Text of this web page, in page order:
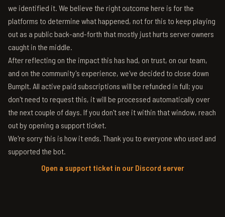
we identified it. We believe the right outcome here is for the
platforms to determine what happened, not for this to keep playing
out as a public back-and-forth that mostly just hurts server owners
caught in the middle.
After reflecting on the impact this has had, on trust, on our team,
and on the community's experience, we've decided to close down
BumpIt. All active paid subscriptions will be refunded in full; you
don't need to request this, it will be processed automatically over
the next couple of days. If you don't see it within that window, reach
out by opening a support ticket.
We're sorry this is how it ends. Thank you to everyone who used and
supported the bot.
Open a support ticket in our Discord server